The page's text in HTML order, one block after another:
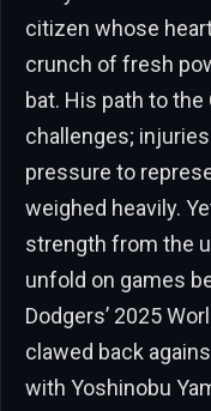
citizen whose
crunch of fresh
bat. His path to
challenges;
pressure to
weighed heavily.
strength from the
unfold on games
Dodgers’ 2025
clawed back
with Yoshinobu